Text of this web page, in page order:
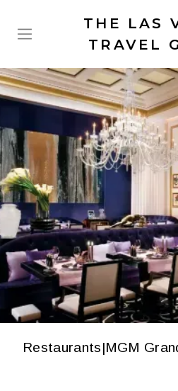
THE LAS
TRAVEL
Restaurants|MGM